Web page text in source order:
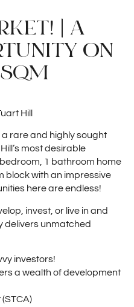
| A
ON
Hill
rare and highly sought
most desirable
1 bathroom home
block with an impressive
here are endless!
invest, or live in and
delivers unmatched
investors!
a wealth of development